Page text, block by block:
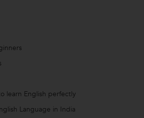
learn English perfectly
Language in India